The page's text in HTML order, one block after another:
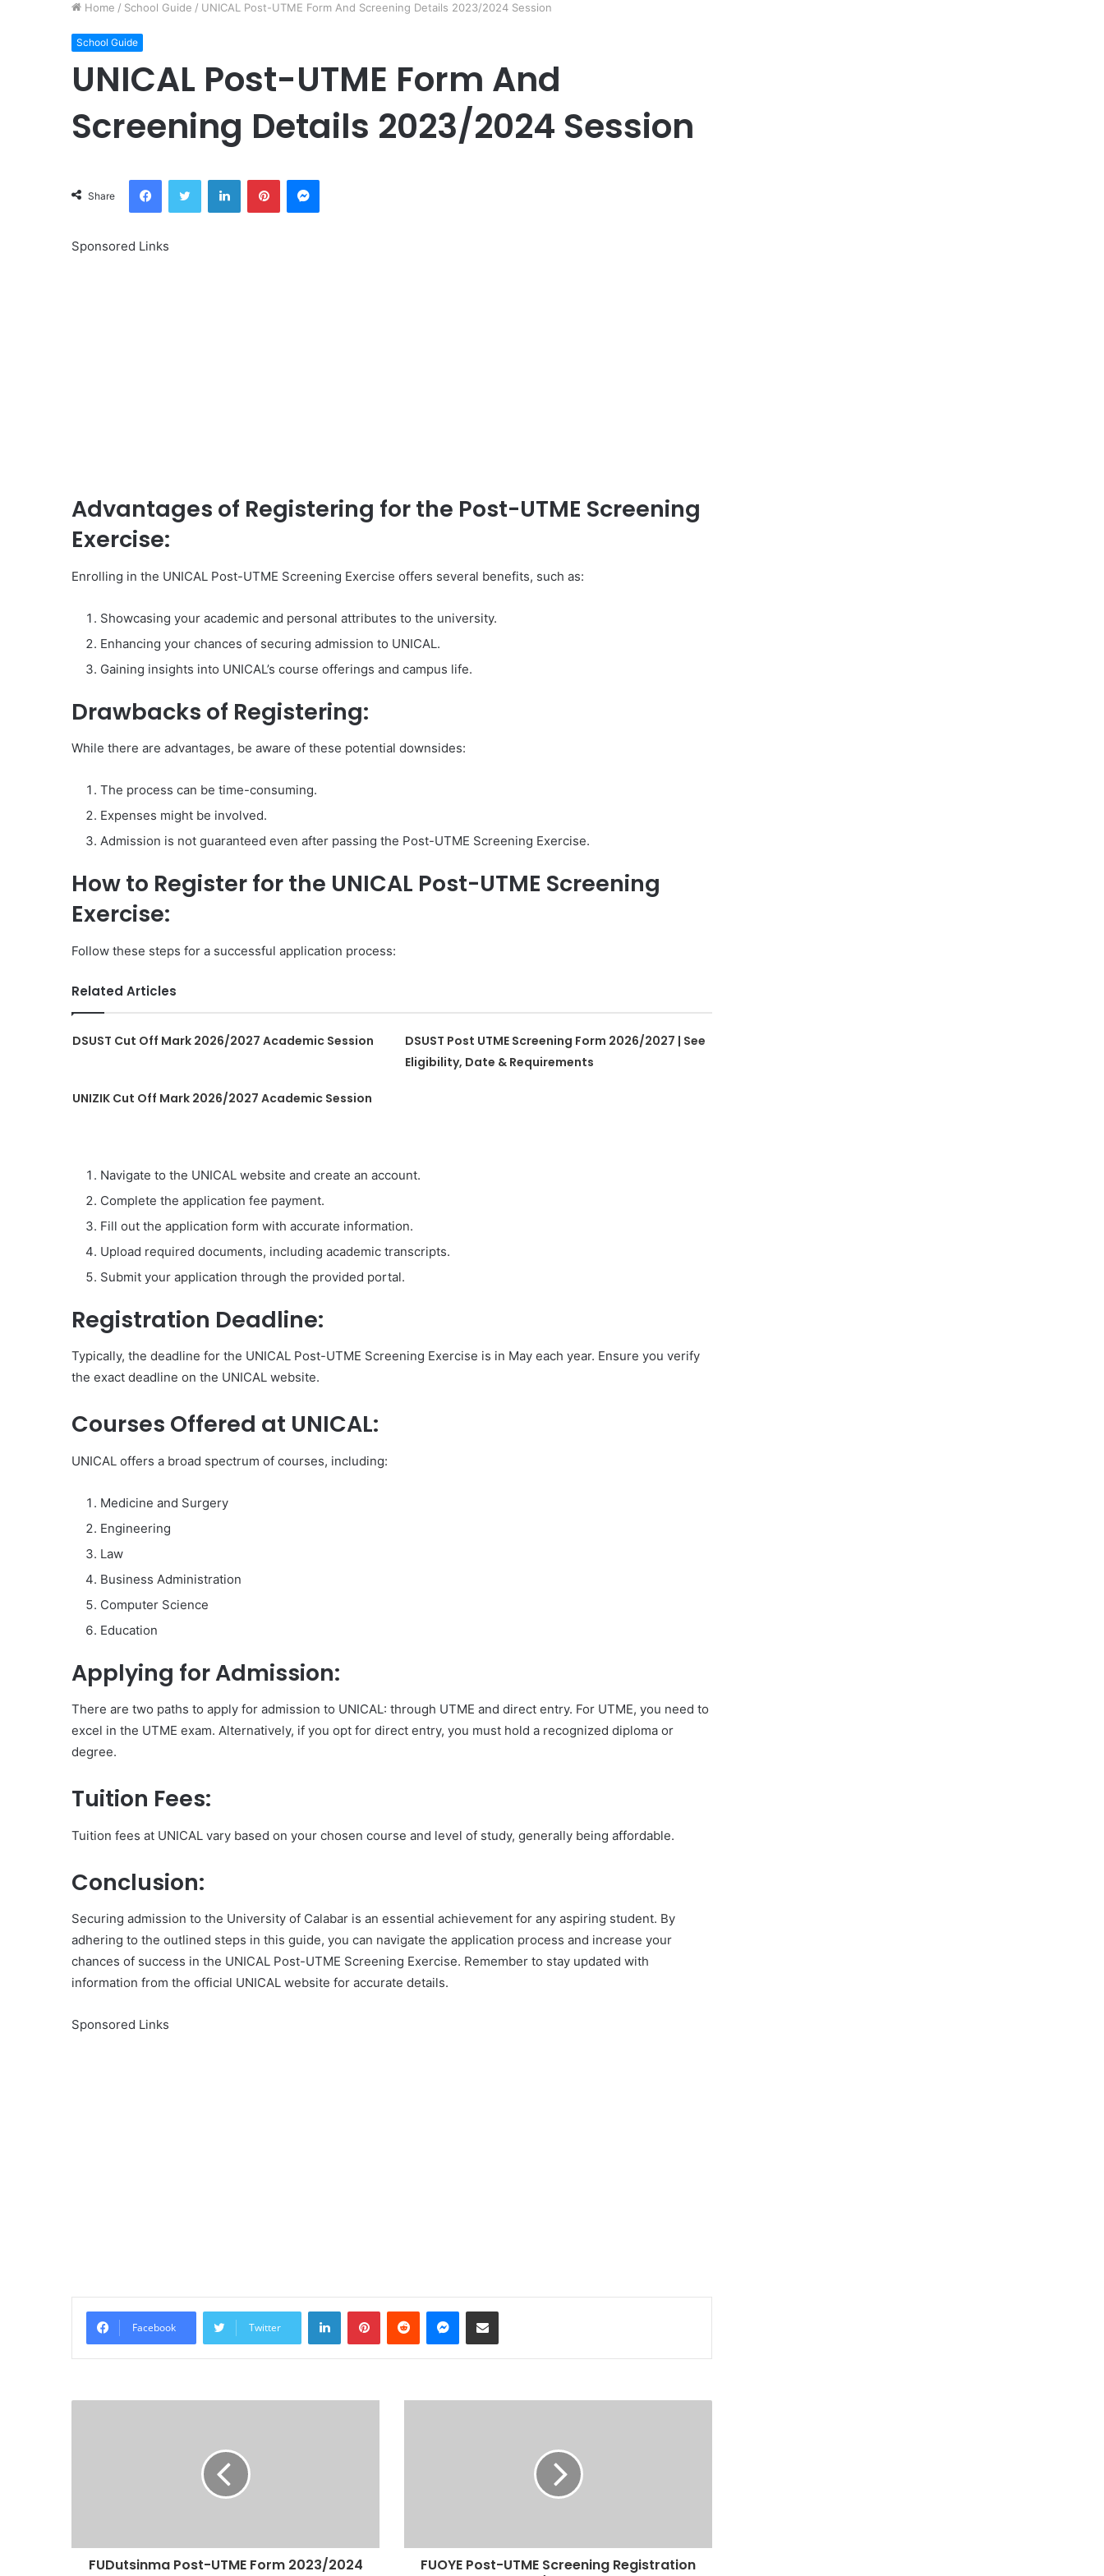
Home / School Guide / UNICAL Post-UTME Form And Screening Details 2023/2024 Session
School Guide
UNICAL Post-UTME Form And
Screening Details 2023/2024 Session
Share
FacebookTwitter LinkedInPinterestMessenger
Sponsored Links
Advantages of Registering for the Post-UTME Screening
Exercise:
Enrolling in the UNICAL Post-UTME Screening Exercise offers several benefits, such as:
Showcasing your academic and personal attributes to the university.
Enhancing your chances of securing admission to UNICAL.
Gaining insights into UNICAL’s course offerings and campus life.
Drawbacks of Registering:
While there are advantages, be aware of these potential downsides:
The process can be time-consuming.
Expenses might be involved.
Admission is not guaranteed even after passing the Post-UTME Screening Exercise.
How to Register for the UNICAL Post-UTME Screening
Exercise:
Follow these steps for a successful application process:
Related Articles
DSUST Cut Off Mark 2026/2027 Academic Session
DSUST Post UTME Screening Form 2026/2027 | See
Eligibility, Date & Requirements
UNIZIK Cut Off Mark 2026/2027 Academic Session
Navigate to the UNICAL website and create an account.
Complete the application fee payment.
Fill out the application form with accurate information.
Upload required documents, including academic transcripts.
Submit your application through the provided portal.
Registration Deadline:
Typically, the deadline for the UNICAL Post-UTME Screening Exercise is in May each year. Ensure you verify
the exact deadline on the UNICAL website.
Courses Offered at UNICAL:
UNICAL offers a broad spectrum of courses, including:
Medicine and Surgery
Engineering
Law
Business Administration
Computer Science
Education
Applying for Admission:
There are two paths to apply for admission to UNICAL: through UTME and direct entry. For UTME, you need to
excel in the UTME exam. Alternatively, if you opt for direct entry, you must hold a recognized diploma or
degree.
Tuition Fees:
Tuition fees at UNICAL vary based on your chosen course and level of study, generally being affordable.
Conclusion:
Securing admission to the University of Calabar is an essential achievement for any aspiring student. By
adhering to the outlined steps in this guide, you can navigate the application process and increase your
chances of success in the UNICAL Post-UTME Screening Exercise. Remember to stay updated with
information from the official UNICAL website for accurate details.
Sponsored Links
Facebook Twitter
LinkedInPinterestReddit Messenger
Share via Email
FUDutsinma Post-UTME Form 2023/2024
FUOYE Post-UTME Screening Registration